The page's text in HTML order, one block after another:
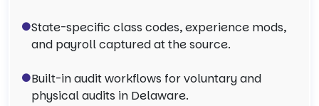
State-specific class codes, experience mods,
and payroll captured at the source.
Built-in audit workflows for voluntary and
physical audits in Delaware.